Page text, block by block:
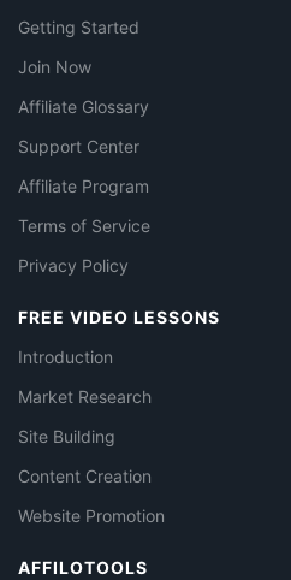
Getting Started
Join Now
Affiliate Glossary
Support Center
Affiliate Program
Terms of Service
Privacy Policy
FREE VIDEO LESSONS
Introduction
Market Research
Site Building
Content Creation
Website Promotion
AFFILOTOOLS